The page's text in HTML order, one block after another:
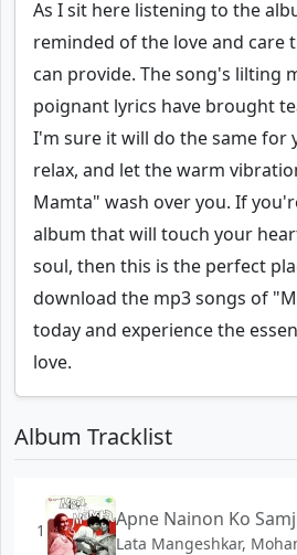
As I sit here listening to the
reminded of the love and care
can provide. The song's lilting
poignant lyrics have brought
I'm sure it will do the same for
relax, and let the warm
Mamta" wash over you. If
album that will touch your
soul, then this is the perfect
download the mp3 songs of
today and experience the
love.
Album Tracklist
1
Lata Mangeshkar,